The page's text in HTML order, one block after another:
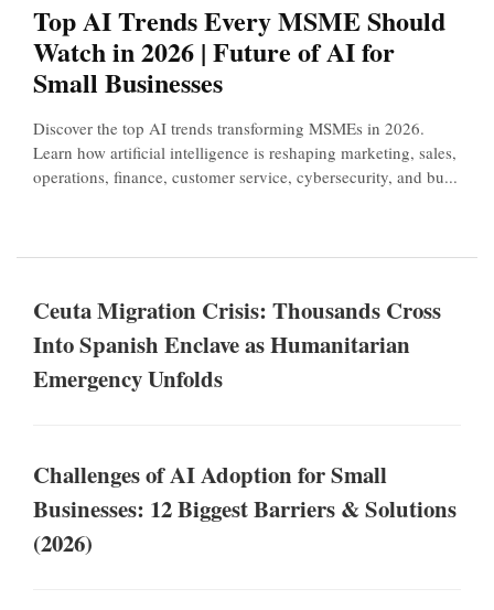
Top AI Trends Every MSME Should
Watch in 2026 | Future of AI for
Small Businesses
Discover the top AI trends transforming MSMEs in 2026.
Learn how artificial intelligence is reshaping marketing, sales,
operations, finance, customer service, cybersecurity, and bu...
Ceuta Migration Crisis: Thousands Cross
Into Spanish Enclave as Humanitarian
Emergency Unfolds
Challenges of AI Adoption for Small
Businesses: 12 Biggest Barriers & Solutions
(2026)